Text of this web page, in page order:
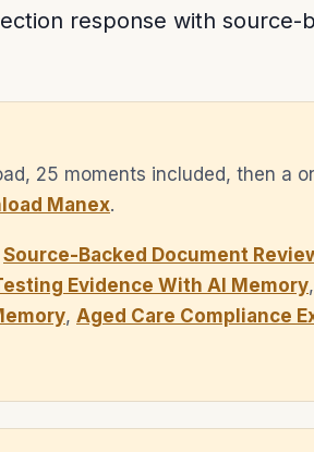
response with source-
25 moments included, then a
Manex.
Source-Backed Document
Evidence With AI Memory,
, Aged Care Compliance